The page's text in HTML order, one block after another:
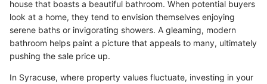
house that boasts a beautiful bathroom. When potential buyers
look at a home, they tend to envision themselves enjoying
serene baths or invigorating showers. A gleaming, modern
bathroom helps paint a picture that appeals to many, ultimately
pushing the sale price up.
In Syracuse, where property values fluctuate, investing in your